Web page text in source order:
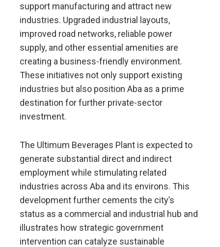
support manufacturing and attract new
industries. Upgraded industrial layouts,
improved road networks, reliable power
supply, and other essential amenities are
creating a business-friendly environment.
These initiatives not only support existing
industries but also position Aba as a prime
destination for further private-sector
investment.
The Ultimum Beverages Plant is expected to
generate substantial direct and indirect
employment while stimulating related
industries across Aba and its environs. This
development further cements the city’s
status as a commercial and industrial hub and
illustrates how strategic government
intervention can catalyze sustainable